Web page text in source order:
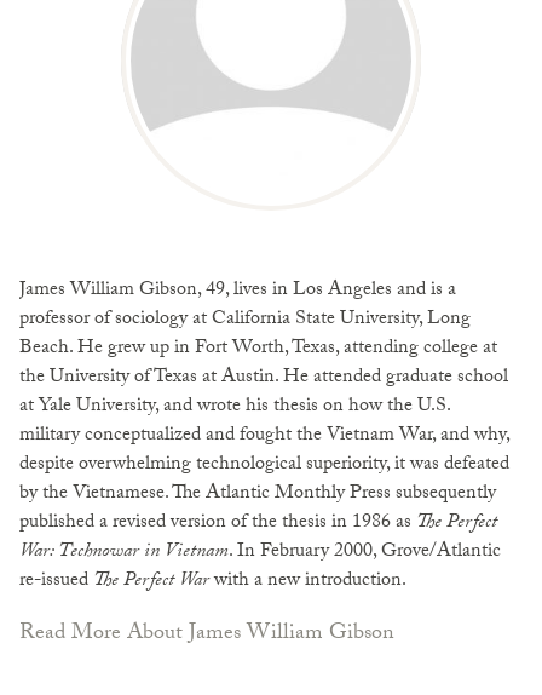
James William Gibson, 49, lives in Los Angeles and is a
professor of sociology at California State University, Long
Beach. He grew up in Fort Worth, Texas, attending college at
the University of Texas at Austin. He attended graduate school
at Yale University, and wrote his thesis on how the U.S.
military conceptualized and fought the Vietnam War, and why,
despite overwhelming technological superiority, it was defeated
by the Vietnamese. The Atlantic Monthly Press subsequently
published a revised version of the thesis in 1986 as The Perfect
War: Technowar in Vietnam. In February 2000, Grove/Atlantic
re-issued The Perfect Warwith a new introduction.
Read More About James William Gibson